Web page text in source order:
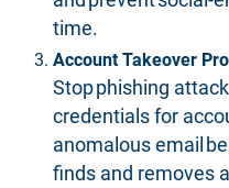
time.
Account Takeover
Stop phishing
credentials for
anomalous email
finds and removes